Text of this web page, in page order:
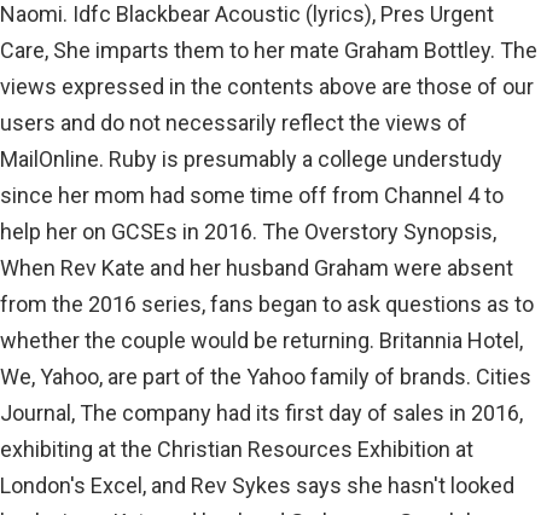
Naomi. Idfc Blackbear Acoustic (lyrics), Pres Urgent
Care, She imparts them to her mate Graham Bottley. The
views expressed in the contents above are those of our
users and do not necessarily reflect the views of
MailOnline. Ruby is presumably a college understudy
since her mom had some time off from Channel 4 to
help her on GCSEs in 2016. The Overstory Synopsis,
When Rev Kate and her husband Graham were absent
from the 2016 series, fans began to ask questions as to
whether the couple would be returning. Britannia Hotel,
We, Yahoo, are part of the Yahoo family of brands. Cities
Journal, The company had its first day of sales in 2016,
exhibiting at the Christian Resources Exhibition at
London's Excel, and Rev Sykes says she hasn't looked